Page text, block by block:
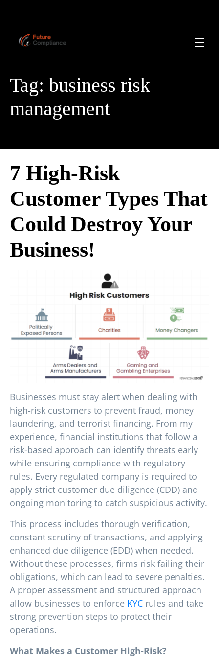
Tag: business risk
management
7 High-Risk
Customer Types That
Could Destroy Your
Business!
Businesses must stay alert when dealing with
high-risk customers to prevent fraud, money
laundering, and terrorist financing. From my
experience, financial institutions that follow a
risk-based approach can identify threats early
while ensuring compliance with regulatory
rules. Every regulated company is required to
apply strict customer due diligence (CDD) and
ongoing monitoring to catch suspicious activity.
This process includes thorough verification,
constant scrutiny of transactions, and applying
enhanced due diligence (EDD) when needed.
Without these processes, firms risk failing their
obligations, which can lead to severe penalties.
A proper assessment and structured approach
allow businesses to enforce KYC rules and take
strong prevention steps to protect their
operations.
What Makes a Customer High-Risk?